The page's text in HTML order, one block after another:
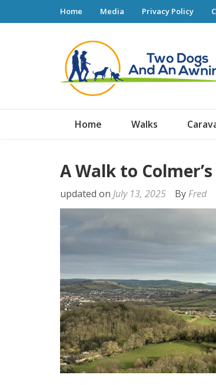
Home Media Privacy Policy
Home Walks
A Walk to
updated on July 13, 2025 By Fred